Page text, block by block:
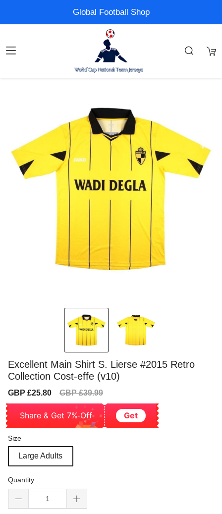
Global Football Shop
Excellent Main Shirt S. Lierse #2015 Retro
Collection Cost-effe (v10)
Sale
GBP £25.80
Regular
GBP £39.99
Share & Get 7% Off Get
Size
Large Adults
Quantity